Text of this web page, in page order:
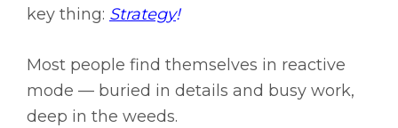
key thing: Strategy!
Most people find themselves in reactive
mode — buried in details and busy work,
deep in the weeds.